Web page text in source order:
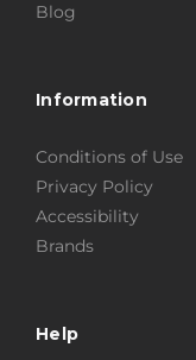
Blog
Information
Conditions of Use
Privacy Policy
Accessibility
Brands
Help